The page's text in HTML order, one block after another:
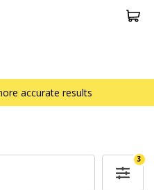
accurate results
3